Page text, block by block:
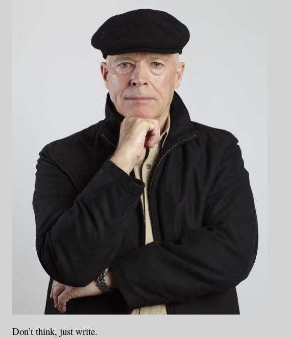
Don’t think, just write.